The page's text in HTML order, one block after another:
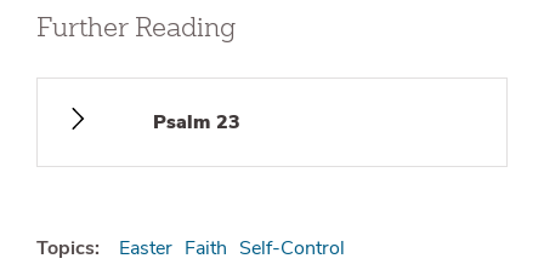
Further Reading
Psalm 23
Topics: Easter Faith Self-Control